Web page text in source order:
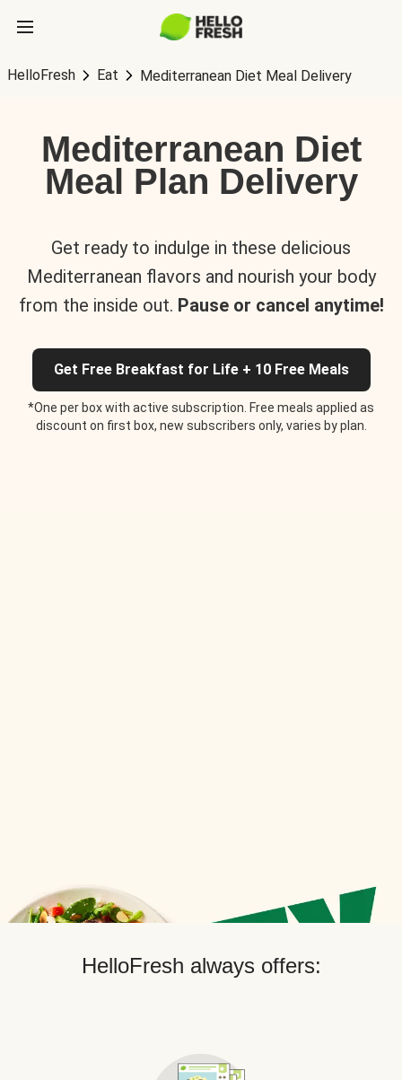
HelloFresh Eat Mediterranean Diet Meal Delivery
Mediterranean Diet
Meal Plan Delivery
Get ready to indulge in these delicious
Mediterranean flavors and nourish your body
from the inside out. Pause or cancel anytime!
Get Free Breakfast for Life + 10 Free Meals
*One per box with active subscription. Free meals applied as
discount on first box, new subscribers only, varies by plan.
HelloFresh always offers: